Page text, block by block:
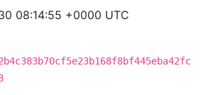
08:14:55 +0000 UTC